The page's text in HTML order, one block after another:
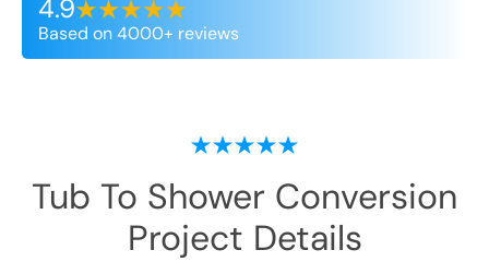
4.9
Based on 4000+ reviews
Tub To Shower Conversion
Project Details